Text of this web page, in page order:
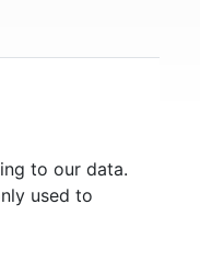
to our data.
used to